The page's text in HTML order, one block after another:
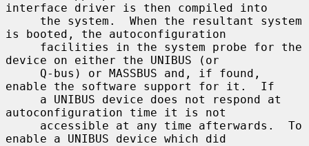
interface driver is then compiled into
is booted, the autoconfiguration
device on either the UNIBUS (or
enable the software support for it.  If
autoconfiguration time it is not
enable a UNIBUS device which did